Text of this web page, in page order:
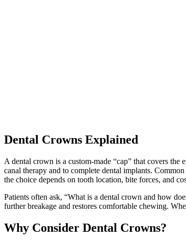
Dental Crowns Explained
A dental crown is a custom-made “cap” that covers
canal therapy and to complete dental implants.
the choice depends on tooth location, bite forces, and
Patients often ask, “What is a dental crown and how
further breakage and restores comfortable chewing.
Why Consider Dental Crowns?